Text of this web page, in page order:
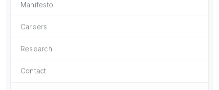
Manifesto
Careers
Research
Contact